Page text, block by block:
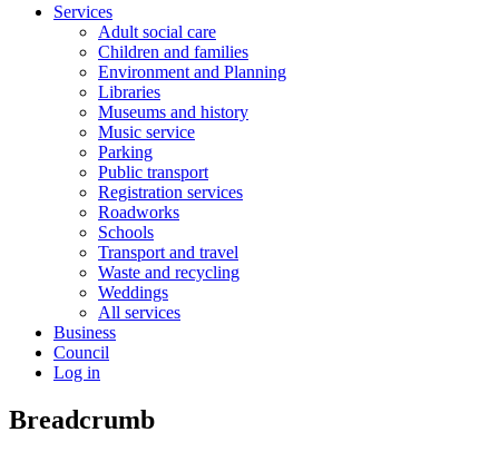
Services
Adult social care
Children and families
Environment and Planning
Libraries
Museums and history
Music service
Parking
Public transport
Registration services
Roadworks
Schools
Transport and travel
Waste and recycling
Weddings
All services
Business
Council
Log in
Breadcrumb